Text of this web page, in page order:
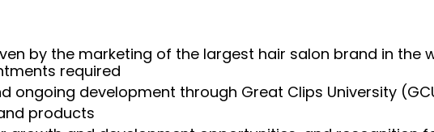
by the marketing of the largest hair salon brand in the
required
ongoing development through Great Clips University
products